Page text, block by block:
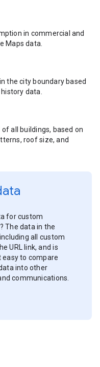
in commercial and
Maps data.
the city boundary based
data.
all buildings, based on
roof size, and
for custom
The data in the
all custom
URL link, and is
to compare
into other
communications.